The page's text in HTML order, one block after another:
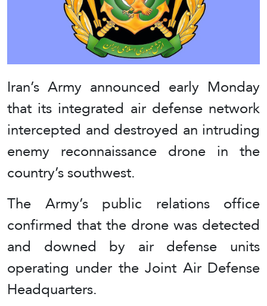
Iran’s Army announced early Monday
that its integrated air defense network
intercepted and destroyed an intruding
enemy reconnaissance drone in the
country’s southwest.
The Army’s public relations office
confirmed that the drone was detected
and downed by air defense units
operating under the Joint Air Defense
Headquarters.